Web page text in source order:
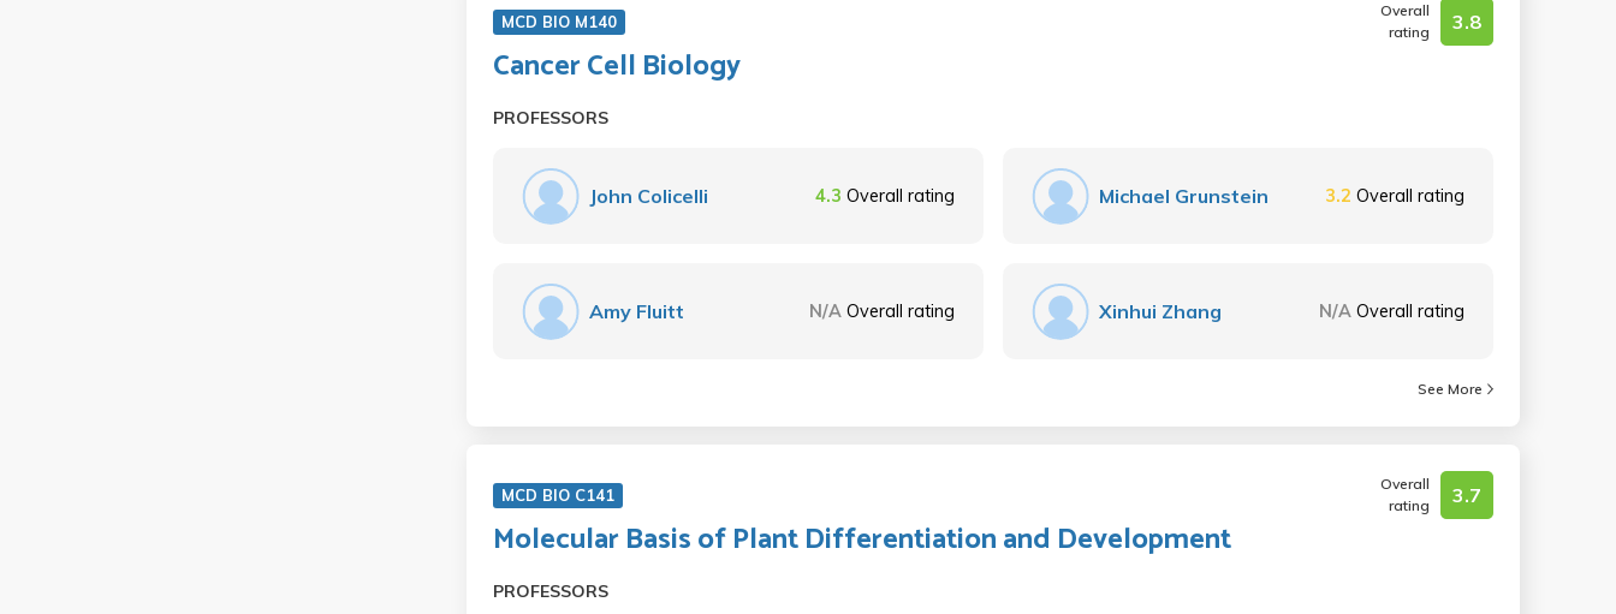
MCD BIO M140
Overall
rating
3.8
Cancer Cell Biology
PROFESSORS
John Colicelli 4.3 Overall rating Michael Grunstein 3.2 Overall rating
Amy Fluitt N/A Overall rating Xinhui Zhang N/A Overall rating
See More
MCD BIO C141
Overall
rating
3.7
Molecular Basis of Plant Differentiation and Development
PROFESSORS